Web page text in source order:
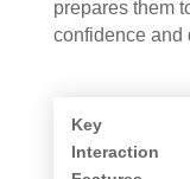
prepares them
confidence and
Key
Interaction